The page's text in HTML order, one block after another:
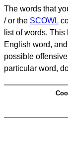
The words that
/ or the SCOWL
list of words.
English word,
possible
particular word,